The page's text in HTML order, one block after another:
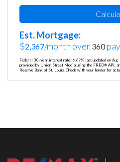
Est. Mortgage:
$2,367/month over 360
Federal 30-year interest rate: 6.69% last updated on Aug
provided by Union Street Media using the FRED® API,
Reserve Bank of St. Louis. Check with your lender for